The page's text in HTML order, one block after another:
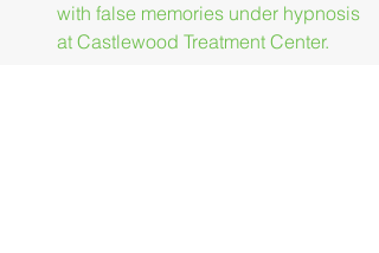
with false memories under hypnosis
at Castlewood Treatment Center.